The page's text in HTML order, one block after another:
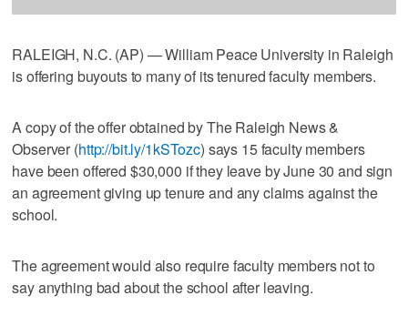
RALEIGH, N.C. (AP) — William Peace University in Raleigh
is offering buyouts to many of its tenured faculty members.
A copy of the offer obtained by The Raleigh News &
Observer (http://bit.ly/1kSTozc) says 15 faculty members
have been offered $30,000 if they leave by June 30 and sign
an agreement giving up tenure and any claims against the
school.
The agreement would also require faculty members not to
say anything bad about the school after leaving.